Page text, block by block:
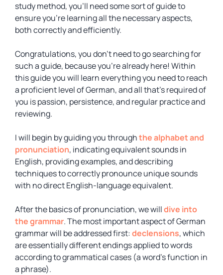
study method, you’ll need some sort of guide to
ensure you’re learning all the necessary aspects,
both correctly and efficiently.
Congratulations, you don’t need to go searching for
such a guide, because you’re already here! Within
this guide you will learn everything you need to reach
a proficient level of German, and all that’s required of
you is passion, persistence, and regular practice and
reviewing.
I will begin by guiding you throughthe alphabet and
pronunciation, indicating equivalent sounds in
English, providing examples, and describing
techniques to correctly pronounce unique sounds
with no direct English-language equivalent.
After the basics of pronunciation, we willdive into
the grammar. The most important aspect of German
grammar will be addressed first:declensions, which
are essentially different endings applied to words
according to grammatical cases (a word’s function in
a phrase).